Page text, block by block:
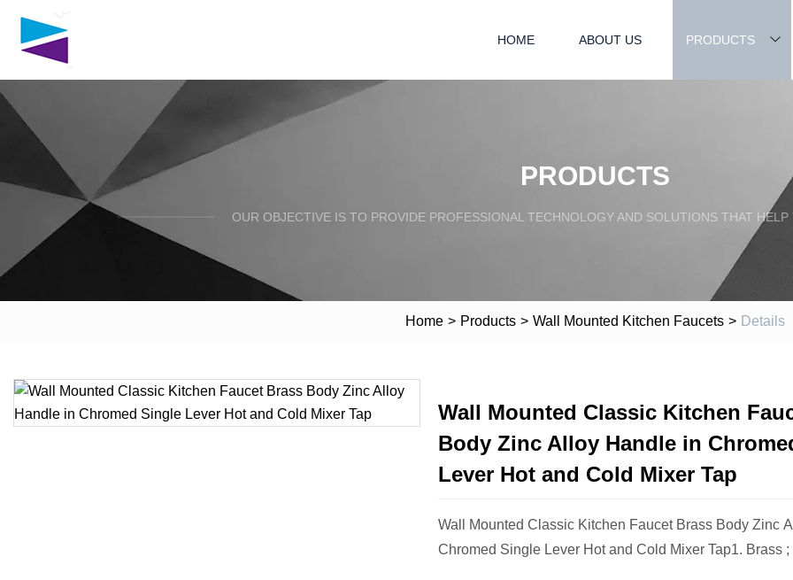
HOME ABOUT US PRODUCTS
PRODUCTS
OUR OBJECTIVE IS TO PROVIDE PROFESSIONAL TECHNOLOGY AND SOLUTIONS THAT
Home > Products > Wall Mounted Kitchen Faucets > Details
Wall Mounted Classic Kitchen
Body Zinc Alloy Handle in
Lever Hot and Cold Mixer Tap
Wall Mounted Classic Kitchen Faucet Brass Body Zinc
Chromed Single Lever Hot and Cold Mixer Tap1. Brass ;